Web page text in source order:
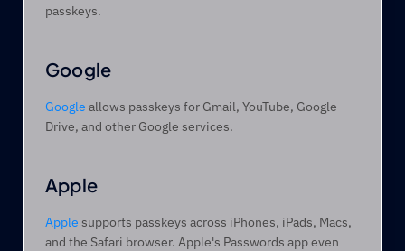
passkeys.
Google
Google allows passkeys for Gmail, YouTube, Google
Drive, and other Google services.
Apple
Apple supports passkeys across iPhones, iPads, Macs,
and the Safari browser. Apple's Passwords app even